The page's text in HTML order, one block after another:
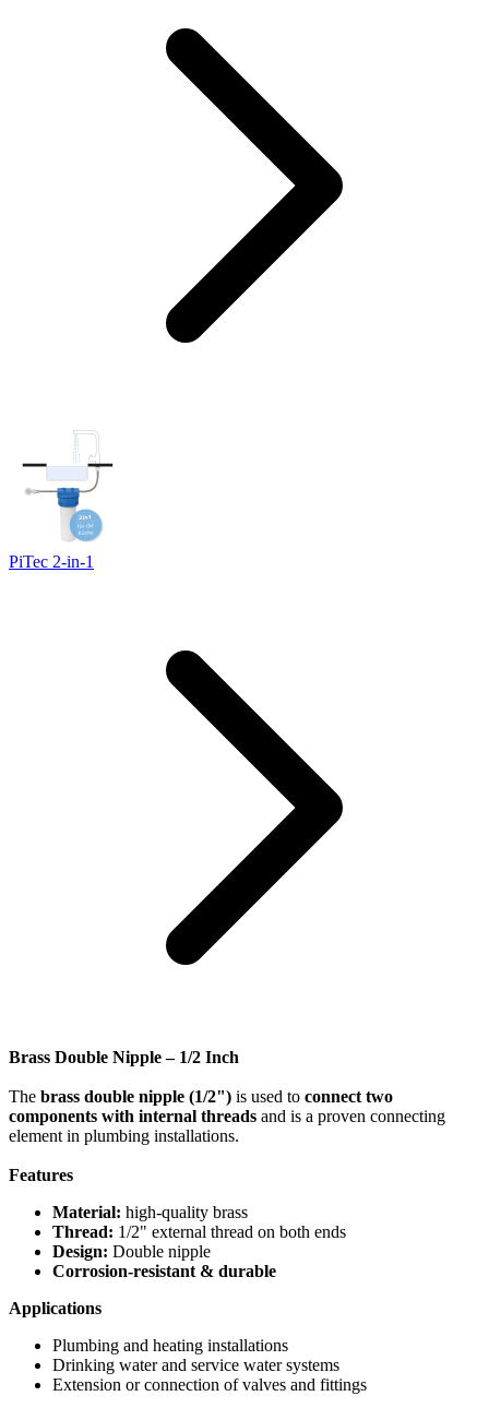
PiTec 2-in-1
Brass Double Nipple – 1/2 Inch
The brass double nipple (1/2") is used to connect two
components with internal threads and is a proven connecting
element in plumbing installations.
Features
Material: high-quality brass
Thread: 1/2" external thread on both ends
Design: Double nipple
Corrosion-resistant & durable
Applications
Plumbing and heating installations
Drinking water and service water systems
Extension or connection of valves and fittings